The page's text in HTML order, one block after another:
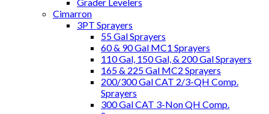
Cimarron
3PT Sprayers
55 Gal Sprayers
60 & 90 Gal MC1 Sprayers
110 Gal, 150 Gal, & 200 Gal Sprayers
165 & 225 Gal MC2 Sprayers
200/300 Gal CAT 2/3-QH Comp.
Sprayers
300 Gal CAT 3-Non QH Comp.